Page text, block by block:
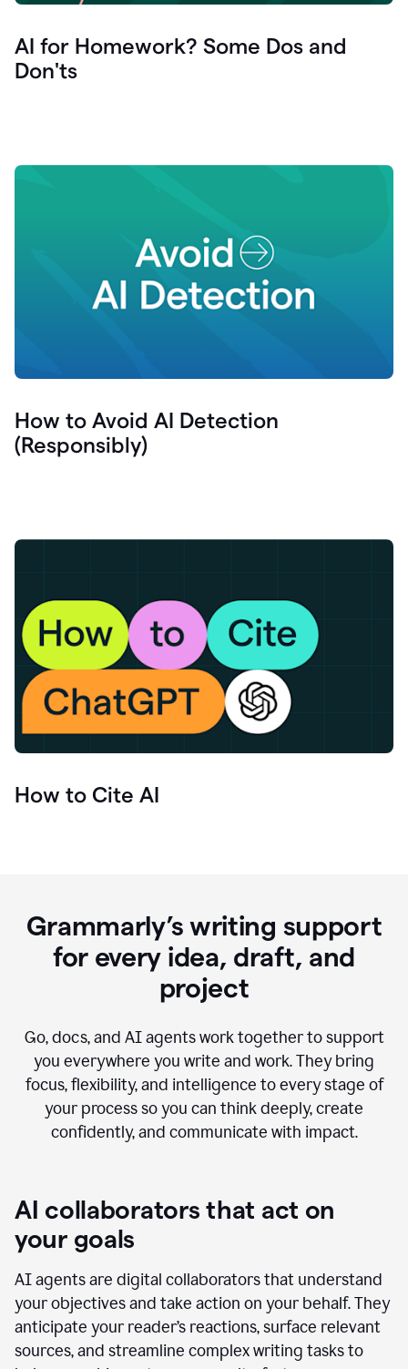
AI for Homework? Some Dos and
Don'ts
How to Avoid AI Detection
(Responsibly)
How to Cite AI
Grammarly’s writing support
for every idea, draft, and
project
Go, docs, and AI agents work together to support
you everywhere you write and work. They bring
focus, flexibility, and intelligence to every stage of
your process so you can think deeply, create
confidently, and communicate with impact.
AI collaborators that act on
your goals
AI agents are digital collaborators that understand
your objectives and take action on your behalf. They
anticipate your reader’s reactions, surface relevant
sources, and streamline complex writing tasks to